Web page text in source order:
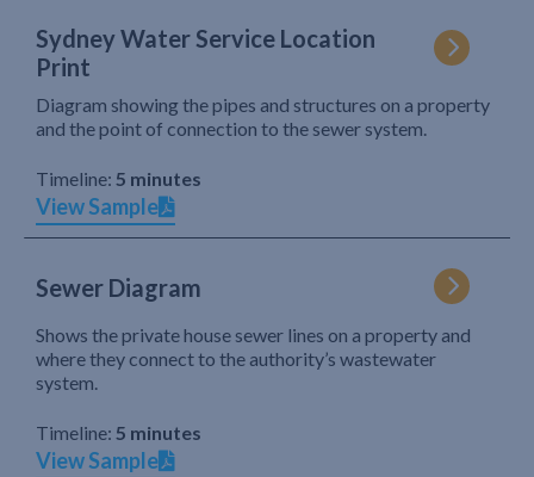
Sydney Water Service Location
Print
Diagram showing the pipes and structures on a property
and the point of connection to the sewer system.
Timeline: 5 minutes
View Sample
Sewer Diagram
Shows the private house sewer lines on a property and
where they connect to the authority’s wastewater
system.
Timeline: 5 minutes
View Sample